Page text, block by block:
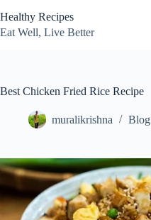
to
content
Healthy Recipes
Eat Well, Live Better
Best Chicken Fried Rice Recipe
muralikrishna Blog